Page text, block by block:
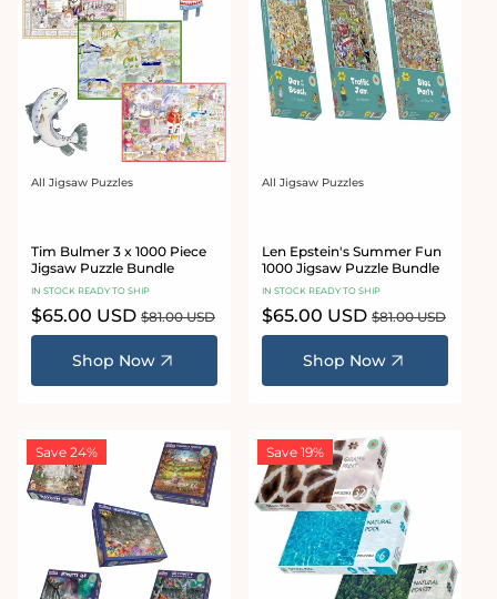
Vendor:
All Jigsaw Puzzles
Tim Bulmer 3 x 1000 Piece
Jigsaw Puzzle Bundle
IN STOCK READY TO SHIP
Sale
price
$65.00 USD Regular
price
$81.00 USD
Shop Now
Vendor:
All Jigsaw Puzzles
Len Epstein's Summer Fun
1000 Jigsaw Puzzle Bundle
IN STOCK READY TO SHIP
Sale
price
$65.00 USD Regular
price
$81.00 USD
Shop Now
Save 24% Save 19%